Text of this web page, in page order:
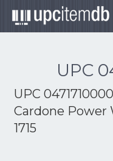
UPC
UPC
Cardone Power
1715